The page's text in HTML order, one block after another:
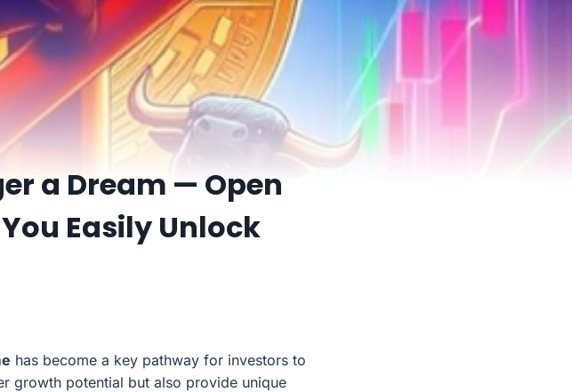
a Dream — Open
Easily Unlock
has become a key pathway for investors to
growth potential but also provide unique